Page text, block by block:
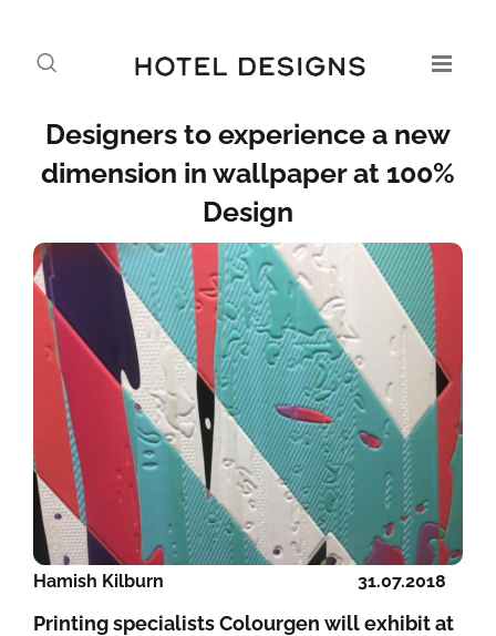
Designers to experience a new
dimension in wallpaper at 100%
Design
31.07.2018
Hamish Kilburn
Printing specialists Colourgen will exhibit at